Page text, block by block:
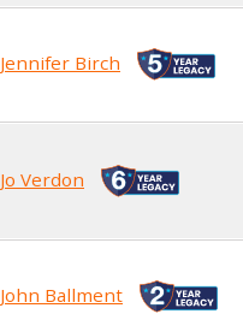
Jennifer Birch
Jo Verdon
John Ballment